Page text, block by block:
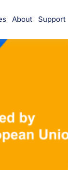
About Support